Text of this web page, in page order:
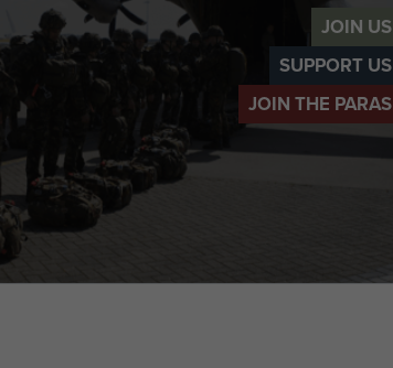
JOIN US
SUPPORT US
JOIN THE PARAS